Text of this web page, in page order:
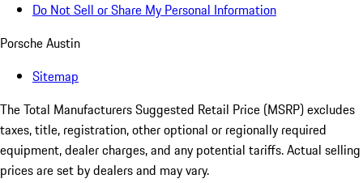
Do Not Sell or Share My Personal Information
Porsche Austin
Sitemap
The Total Manufacturers Suggested Retail Price (MSRP) excludes
taxes, title, registration, other optional or regionally required
equipment, dealer charges, and any potential tariffs. Actual selling
prices are set by dealers and may vary.